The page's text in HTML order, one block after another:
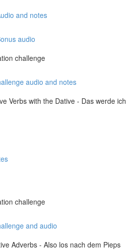
and notes
audio
challenge
audio and notes
Verbs with the Dative - Das werde ich
challenge
and audio
Adverbs - Also los nach dem Pieps